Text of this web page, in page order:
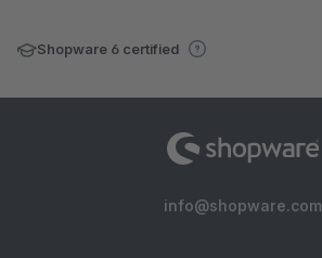
Shopware 6 certified
info@shopware.com